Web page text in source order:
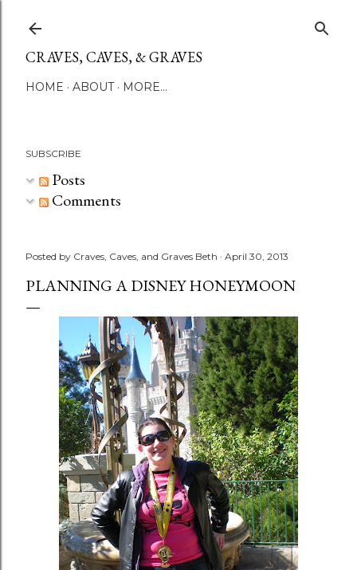
CRAVES, CAVES, & GRAVES
HOME ABOUT MORE…
SUBSCRIBE
Posts
Comments
Posted by Craves, Caves, and Graves Beth April 30, 2013
PLANNING A DISNEY HONEYMOON